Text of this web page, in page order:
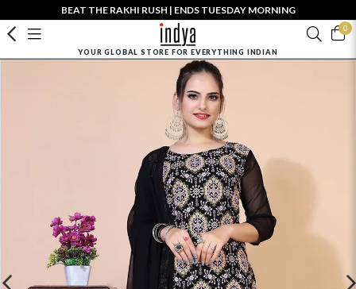
BEAT THE RAKHI RUSH | ENDS TUESDAY MORNING
0
YOUR GLOBAL STORE FOR EVERYTHING INDIAN